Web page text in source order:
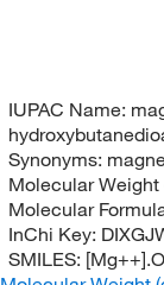
IUPAC Name:
Synonyms:
Molecular Weight
Molecular
InChi Key:
SMILES: